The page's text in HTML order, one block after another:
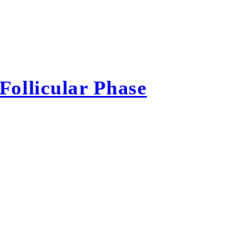
Phase